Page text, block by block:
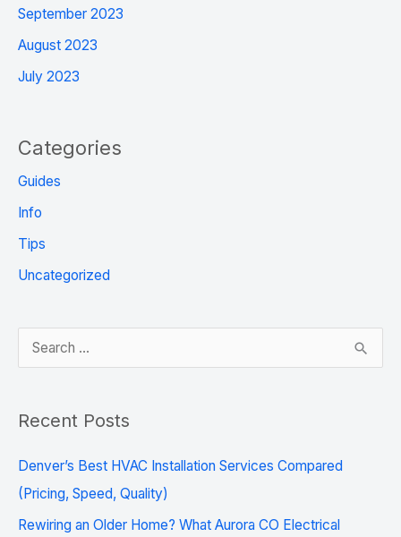
September 2023
August 2023
July 2023
Categories
Guides
Info
Tips
Uncategorized
c
h
f
Recent Posts
Denver’s Best HVAC Installation Services Compared
(Pricing, Speed, Quality)
Rewiring an Older Home? What Aurora CO Electrical